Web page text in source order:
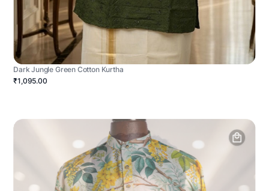
Dark Jungle Green Cotton Kurtha
₹1,095.00